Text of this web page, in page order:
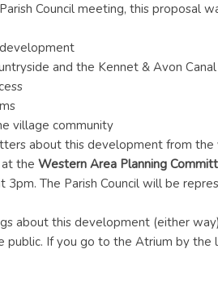
Council meeting, this proposal
and the Kennet & Avon Canal
village community
about this development from
the Western Area Planning
3pm. The Parish Council will be
about this development (either
If you go to the Atrium by the